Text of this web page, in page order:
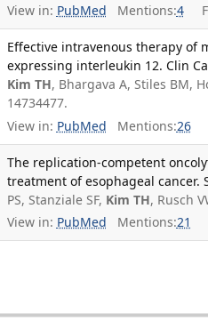
View in: PubMed Mentions:4
Effective intravenous therapy of
expressing interleukin 12. Clin
Kim TH, Bhargava A, Stiles BM,
14734477.
View in: PubMed Mentions:26
The replication-competent
treatment of esophageal cancer.
PS, Stanziale SF, Kim TH, Rusch
View in: PubMed Mentions:21